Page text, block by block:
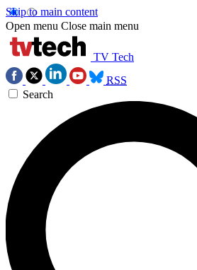
Skip to main content
Open menu Close main menu
TV Tech
RSS
Search